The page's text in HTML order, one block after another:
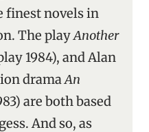
finest novels in
The playAnother
1984), and Alan
dramaAn
are both based
And so, as